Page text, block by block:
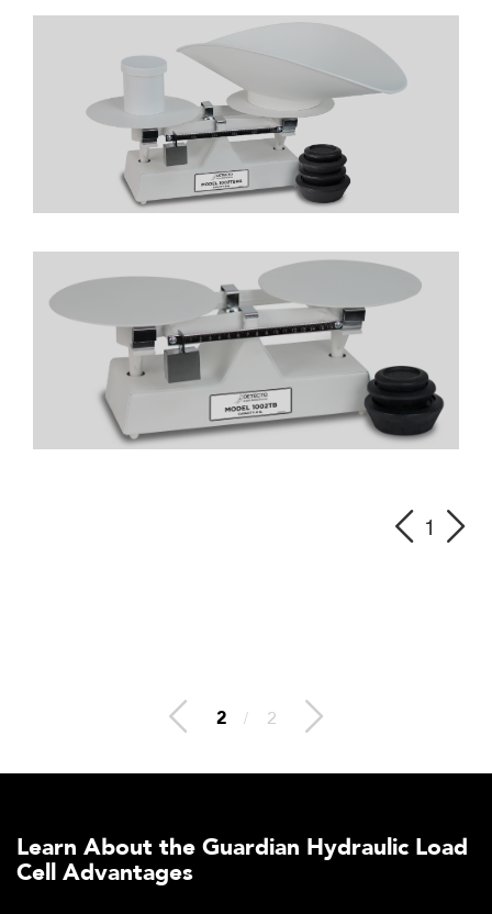
1
2 / 2
Learn About the Guardian Hydraulic Load
Cell Advantages